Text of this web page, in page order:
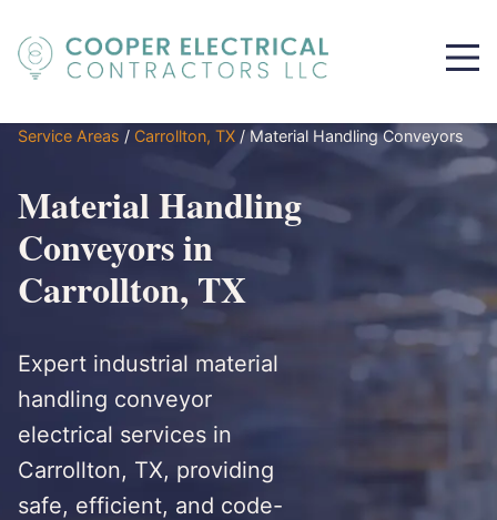
Service Areas / Carrollton, TX / Material Handling Conveyors
Material Handling
Conveyors in
Carrollton, TX
Expert industrial material
handling conveyor
electrical services in
Carrollton, TX, providing
safe, efficient, and code-